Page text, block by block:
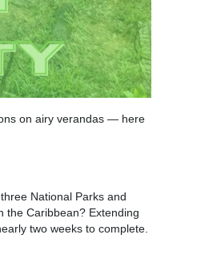
on airy verandas — here
National Parks and
the Caribbean? Extending
two weeks to complete.